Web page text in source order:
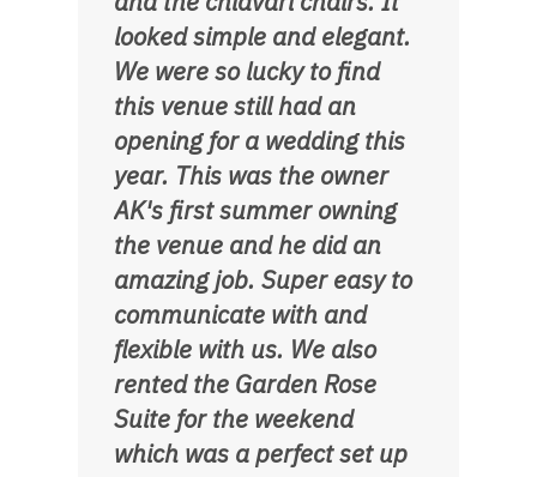
looked simple and elegant.
We were so lucky to find
this venue still had an
opening for a wedding this
year. This was the owner
AK's first summer owning
the venue and he did an
amazing job. Super easy to
communicate with and
flexible with us. We also
rented the Garden Rose
Suite for the weekend
which was a perfect set up